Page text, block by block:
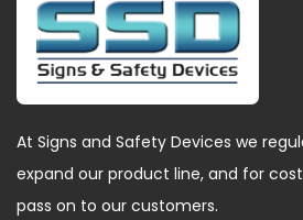
At Signs and Safety Devices we
expand our product line, and for
pass on to our customers.